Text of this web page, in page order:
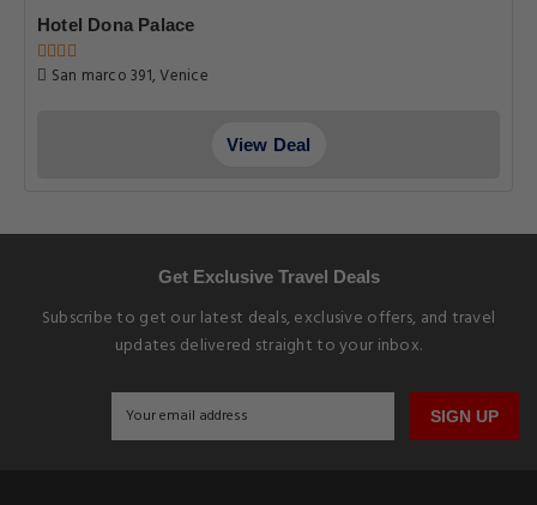
Hotel Dona Palace
San marco 391, Venice
View Deal
Get Exclusive Travel Deals
Subscribe to get our latest deals, exclusive offers, and travel
updates delivered straight to your inbox.
SIGN UP